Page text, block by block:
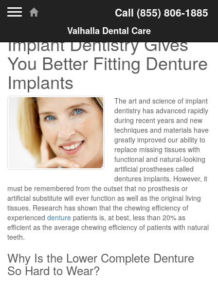
Call (855) 806-1885
Valhalla Dental Care
Implant Dentistry Gives
You Better Fitting Denture
Implants
The art and science of implant
dentistry has advanced rapidly
during recent years and new
techniques and materials have
greatly improved our ability to
replace missing tissues with
functional and natural-looking
artificial prostheses called
dentures implants. However, it
must be remembered from the outset that no prosthesis or
artificial substitute will ever function as well as the original living
tissues. Research has shown that the chewing efficiency of
experienced denture patients is, at best, less than 20% as
efficient as the average chewing efficiency of patients with natural
teeth.
Why Is the Lower Complete Denture
So Hard to Wear?